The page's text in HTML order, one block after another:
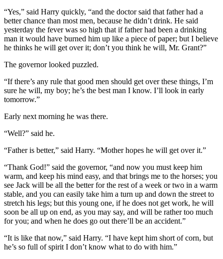
“Yes,” said Harry quickly, “and the doctor said that father had a
better chance than most men, because he didn’t drink. He said
yesterday the fever was so high that if father had been a drinking
man it would have burned him up like a piece of paper; but I believe
he thinks he will get over it; don’t you think he will, Mr. Grant?”
The governor looked puzzled.
“If there’s any rule that good men should get over these things, I’m
sure he will, my boy; he’s the best man I know. I’ll look in early
tomorrow.”
Early next morning he was there.
“Well?” said he.
“Father is better,” said Harry. “Mother hopes he will get over it.”
“Thank God!” said the governor, “and now you must keep him
warm, and keep his mind easy, and that brings me to the horses; you
see Jack will be all the better for the rest of a week or two in a warm
stable, and you can easily take him a turn up and down the street to
stretch his legs; but this young one, if he does not get work, he will
soon be all up on end, as you may say, and will be rather too much
for you; and when he does go out there’ll be an accident.”
“It is like that now,” said Harry. “I have kept him short of corn, but
he’s so full of spirit I don’t know what to do with him.”